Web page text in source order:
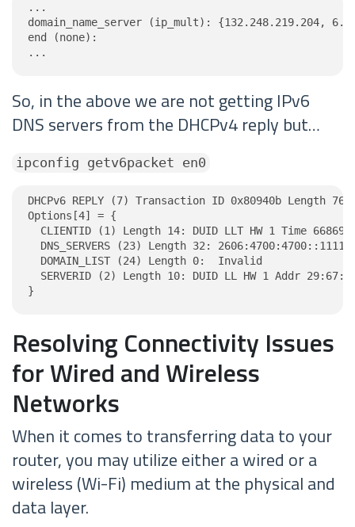
...
domain_name_server (ip_mult): {132.248.219.204,
end (none):
...
So, in the above we are not getting IPv6
DNS servers from the DHCPv4 reply but…
ipconfig getv6packet en0
DHCPv6 REPLY (7) Transaction ID 0x80940b Length 76
Options[4] = {
CLIENTID (1) Length 14: DUID LLT HW 1 Time
DNS_SERVERS (23) Length 32:
  DOMAIN_LIST (24) Length 0:  Invalid
SERVERID (2) Length 10: DUID LL HW 1 Addr
}
Resolving Connectivity Issues
for Wired and Wireless
Networks
When it comes to transferring data to your
router, you may utilize either a wired or a
wireless (Wi-Fi) medium at the physical and
data layer.